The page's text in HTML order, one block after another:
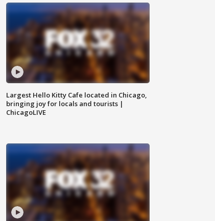
Largest Hello Kitty Cafe located in Chicago,
bringing joy for locals and tourists |
ChicagoLIVE